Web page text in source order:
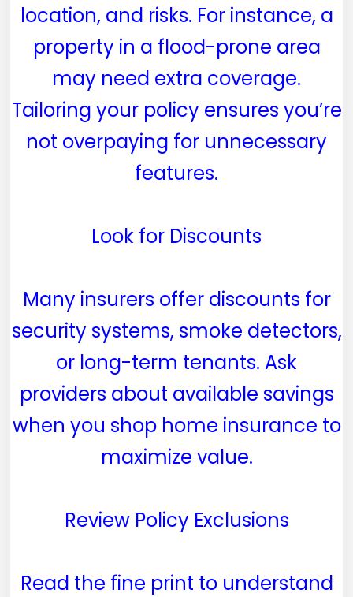
location, and risks. For instance, a
property in a flood-prone area
may need extra coverage.
Tailoring your policy ensures you’re
not overpaying for unnecessary
features.
Look for Discounts
Many insurers offer discounts for
security systems, smoke detectors,
or long-term tenants. Ask
providers about available savings
when you shop home insurance to
maximize value.
Review Policy Exclusions
Read the fine print to understand